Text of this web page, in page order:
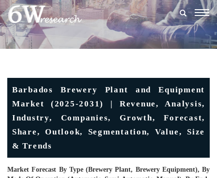
Barbados Brewery Plant and Equipment
Market (2025-2031) | Revenue, Analysis,
Industry, Companies, Growth, Forecast,
Share, Outlook, Segmentation, Value, Size
& Trends
Market Forecast By Type (Brewery Plant, Brewery Equipment), By